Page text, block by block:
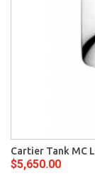
Cartier Tank MC
$5,650.00